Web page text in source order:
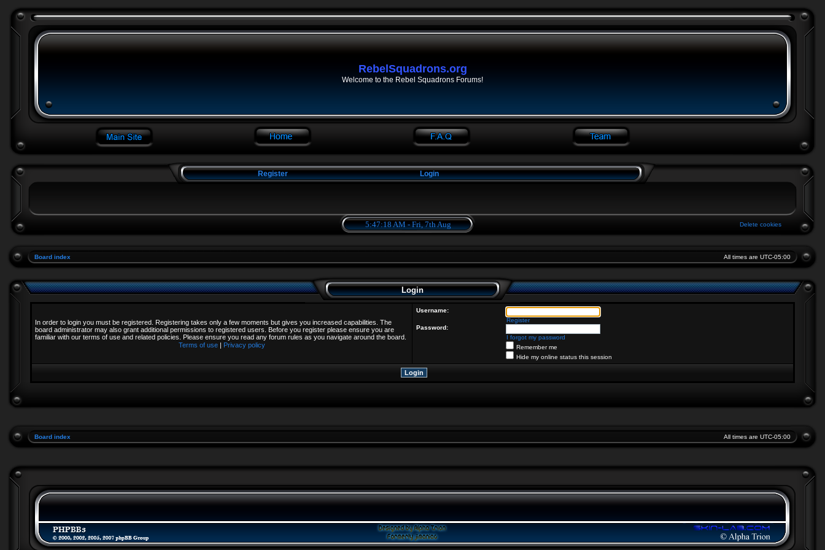
RebelSquadrons.org
Welcome to the Rebel Squadrons Forums!
Register Login
5:47:18 AM - Fri, 7th Aug Delete cookies
Board index All times are UTC-05:00
Login
In order to login you must be registered. Registering takes only a few moments but gives you increased capabilities. The
board administrator may also grant additional permissions to registered users. Before you register please ensure you are
familiar with our terms of use and related policies. Please ensure you read any forum rules as you navigate around the board.
Terms of use | Privacy policy
Username:
Register
Password:
I forgot my password
Remember me
Hide my online status this session
Board index All times are UTC-05:00